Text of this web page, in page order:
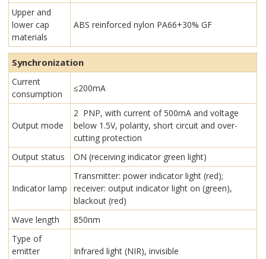
Upper and
lower cap
materials
ABS reinforced nylon PA66+30% GF
Synchronization
Current
consumption
≤200mA
Output mode
2 PNP, with current of 500mA and voltage
below 1.5V, polarity, short circuit and over-
cutting protection
Output status
ON (receiving indicator green light)
Indicator lamp
Transmitter: power indicator light (red);
receiver: output indicator light on (green),
blackout (red)
Wave length
850nm
Type of
emitter
Infrared light (NIR), invisible